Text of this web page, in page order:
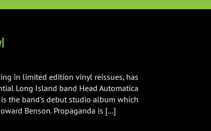
in limited edition vinyl reissues, has
Long Island band Head Automatica
the band's debut studio album which
Benson. Propaganda is [...]